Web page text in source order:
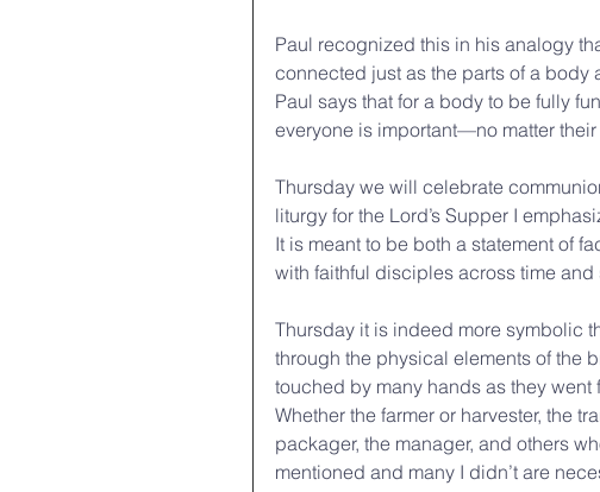
Paul recognized this in his analogy
connected just as the parts of a body
Paul says that for a body to be fully
everyone is important—no matter
Thursday we will celebrate
liturgy for the Lord’s Supper I
It is meant to be both a statement of
with faithful disciples across time and
Thursday it is indeed more symbolic
through the physical elements of the
touched by many hands as they
Whether the farmer or harvester, the
packager, the manager, and others
mentioned and many I didn’t are